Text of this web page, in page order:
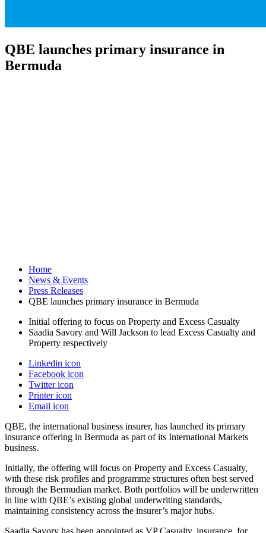
QBE launches primary insurance in
Bermuda
Home
News & Events
Press Releases
QBE launches primary insurance in Bermuda
Initial offering to focus on Property and Excess Casualty
Saadia Savory and Will Jackson to lead Excess Casualty and
Property respectively
Linkedin icon
Facebook icon
Twitter icon
Printer icon
Email icon
QBE, the international business insurer, has launched its primary
insurance offering in Bermuda as part of its International Markets
business.
Initially, the offering will focus on Property and Excess Casualty,
with these risk profiles and programme structures often best served
through the Bermudian market. Both portfolios will be underwritten
in line with QBE’s existing global underwriting standards,
maintaining consistency across the insurer’s major hubs.
Saadia Savory has been appointed as VP Casualty, insurance, for